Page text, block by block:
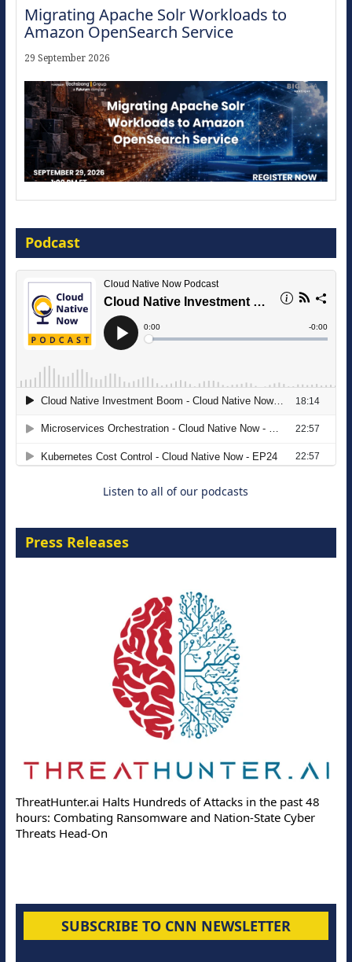
Migrating Apache Solr Workloads to
Amazon OpenSearch Service
29 September 2026
16 September 2026
The Strategic Imperative: Embracing
Agentic B2B Selling
Podcast
Listen to all of our podcasts
Press Releases
ThreatHunter.ai Halts Hundreds of Attacks in the past 48
hours: Combating Ransomware and Nation-State Cyber
Threats Head-On
SUBSCRIBE TO CNN NEWSLETTER